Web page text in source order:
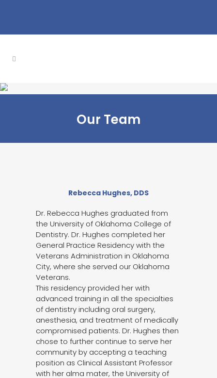
Our Team
Rebecca Hughes, DDS
Dr. Rebecca Hughes graduated from
the University of Oklahoma College of
Dentistry. Dr. Hughes completed her
General Practice Residency with the
Veterans Administration in Oklahoma
City, where she served our Oklahoma
Veterans.
This residency provided her with
advanced training in all the specialties
of dentistry including oral surgery,
anesthesia, and treatment of medically
compromised patients. Dr. Hughes then
chose to further continue to serve her
community by accepting a teaching
position as Clinical Assistant Professor
with her alma mater, the University of